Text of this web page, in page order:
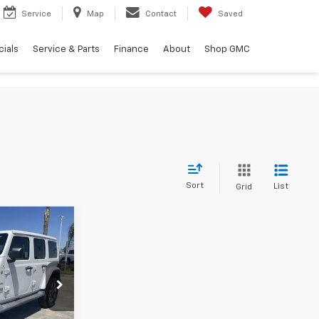
Service Map Contact Saved
Service & Parts Finance About Shop GMC
Sort Grid List
638928P
$27,999
+$85